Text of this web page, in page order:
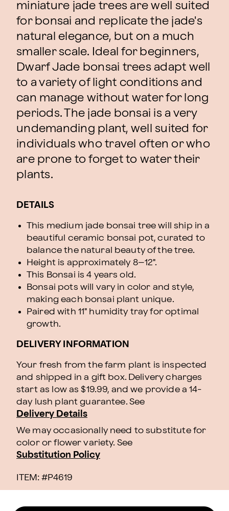
miniature jade trees are well suited
for bonsai and replicate the jade's
natural elegance, but on a much
smaller scale. Ideal for beginners,
Dwarf Jade bonsai trees adapt well
to a variety of light conditions and
can manage without water for long
periods. The jade bonsai is a very
undemanding plant, well suited for
individuals who travel often or who
are prone to forget to water their
plants.
DETAILS
This medium jade bonsai tree will ship in a
beautiful ceramic bonsai pot, curated to
balance the natural beauty of the tree.
Height is approximately 8–12".
This Bonsai is 4 years old.
Bonsai pots will vary in color and style,
making each bonsai plant unique.
Paired with 11" humidity tray for optimal
growth.
DELIVERY INFORMATION
Your fresh from the farm plant is inspected
and shipped in a gift box. Delivery charges
start as low as $19.99, and we provide a 14-
day lush plant guarantee. See
Delivery Details
We may occasionally need to substitute for
color or flower variety. See
Substitution Policy
ITEM: #P4619